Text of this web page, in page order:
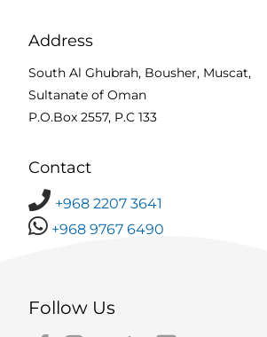
Address
South Al Ghubrah, Bousher, Muscat,
Sultanate of Oman
P.O.Box 2557, P.C 133
Contact
+968 2207 3641
+968 9767 6490
Follow Us